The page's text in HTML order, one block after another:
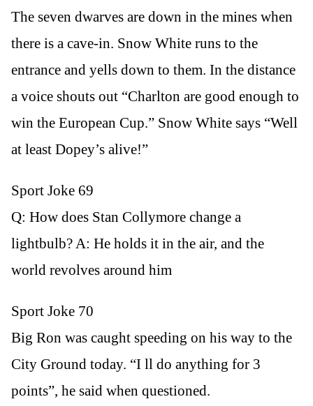
The seven dwarves are down in the mines when
there is a cave-in. Snow White runs to the
entrance and yells down to them. In the distance
a voice shouts out “Charlton are good enough to
win the European Cup.” Snow White says “Well
at least Dopey’s alive!”
Sport Joke 69
Q: How does Stan Collymore change a
lightbulb? A: He holds it in the air, and the
world revolves around him
Sport Joke 70
Big Ron was caught speeding on his way to the
City Ground today. “I ll do anything for 3
points”, he said when questioned.